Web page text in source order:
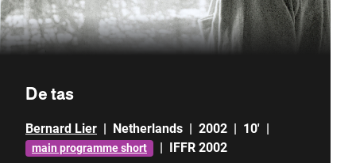
De tas
Bernard Lier | Netherlands | 2002 | 10' |
main programme short | IFFR 2002